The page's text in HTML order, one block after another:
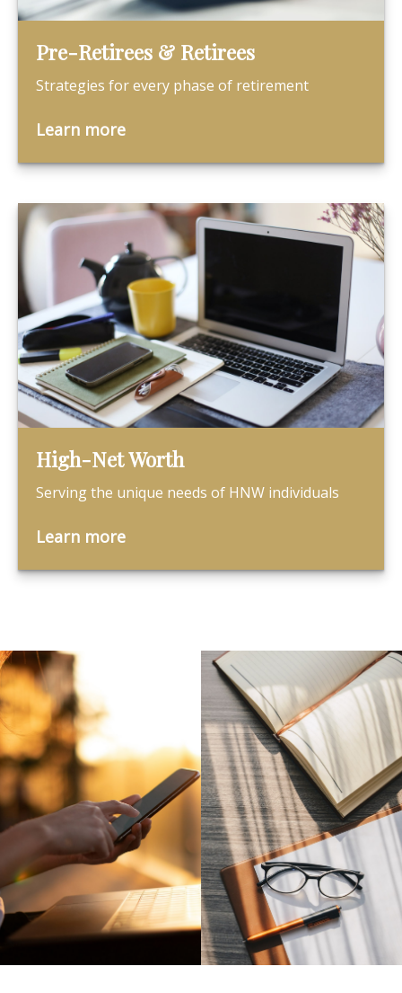
Pre-Retirees & Retirees
Strategies for every phase of retirement
Learn more
High-Net Worth
Serving the unique needs of HNW individuals
Learn more